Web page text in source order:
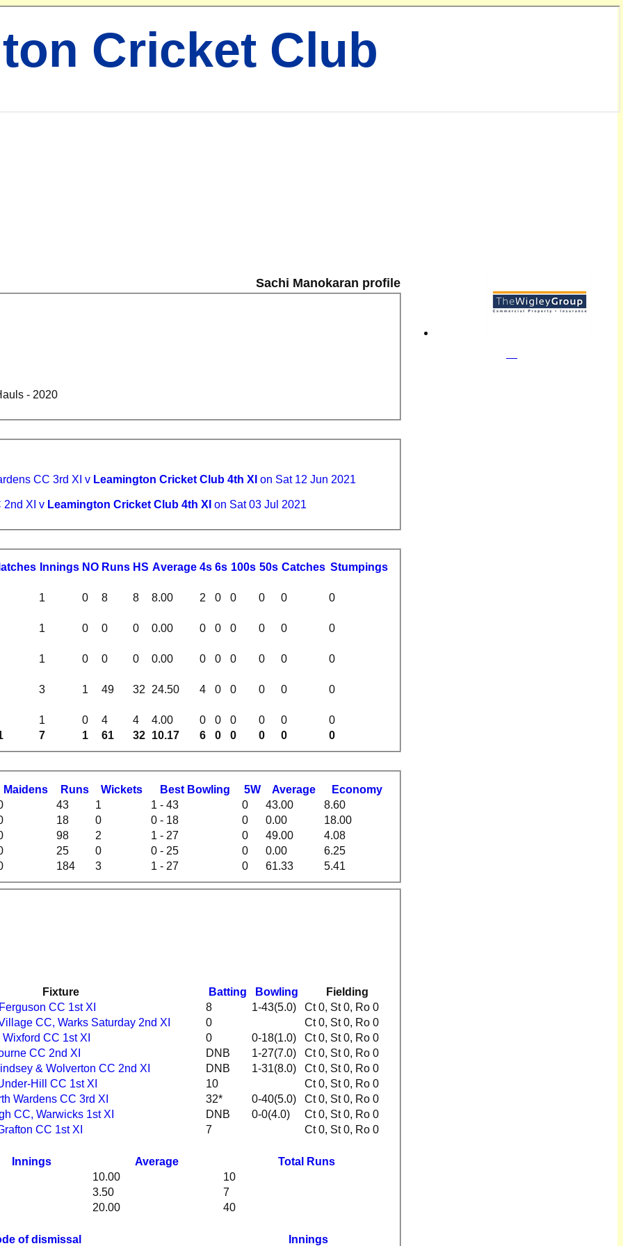
Cricket Club
Sachi Manokaran profile
- 2020
CC 3rd XI v Leamington Cricket Club 4th XI on Sat 12 Jun 2021
2nd XI v Leamington Cricket Club 4th XI on Sat 03 Jul 2021
atches nnings NO Runs HS Average 4s 6s 100s 50s Catches Stumpings
7 1 61 32 10.17 6 0 0 0 0 0
1 0 8 8 8.00 2 0 0 0 0
0
1 0 0 0 0.00 0 0 0 0 0
0
1 0 0 0 0.00 0 0 0 0 0
0
3 1 49 32 24.50 4 0 0 0 0
0
1 0 4 4 4.00 0 0 0 0 0 0
Maidens Runs Wickets Best Bowling 5W Average Economy
184 3 1 - 27 0 61.33 5.41
43 1 1 - 43 0 43.00
8.60
18 0 0 - 18 0 0.00
18.00
98 2 1 - 27 0 49.00
4.08
25 0 0 - 25 0 0.00 6.25
Fixture Batting Bowling
Fielding
CC 1st XI 8 1-43(5.0)
Ct 0, St 0, Ro 0
CC, Warks Saturday 2nd XI 0
Ct 0, St 0, Ro 0
CC 1st XI 0 0-18(1.0)
Ct 0, St 0, Ro 0
CC 2nd XI DNB 1-27(7.0)
Ct 0, St 0, Ro 0
& Wolverton CC 2nd XI DNB 1-31(8.0)
Ct 0, St 0, Ro 0
Hill CC 1st XI 10
Ct 0, St 0, Ro 0
Wardens CC 3rd XI 32* 0-40(5.0)
Ct 0, St 0, Ro 0
CC, Warwicks 1st XI DNB 0-0(4.0)
Ct 0, St 0, Ro 0
CC 1st XI 7 Ct 0, St 0, Ro 0
Innings Average
Total Runs
10.00
10
3.50
7
20.00 40
of dismissal
Innings